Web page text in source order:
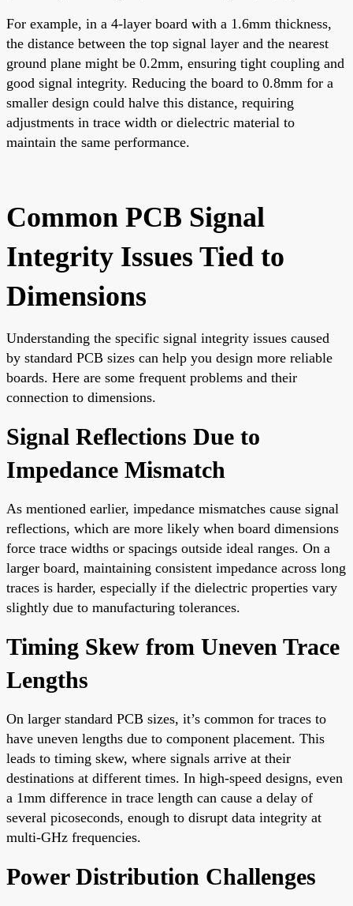
For example, in a 4-layer board with a 1.6mm thickness,
the distance between the top signal layer and the nearest
ground plane might be 0.2mm, ensuring tight coupling and
good signal integrity. Reducing the board to 0.8mm for a
smaller design could halve this distance, requiring
adjustments in trace width or dielectric material to
maintain the same performance.
Common PCB Signal
Integrity Issues Tied to
Dimensions
Understanding the specific signal integrity issues caused
by standard PCB sizes can help you design more reliable
boards. Here are some frequent problems and their
connection to dimensions.
Signal Reflections Due to
Impedance Mismatch
As mentioned earlier, impedance mismatches cause signal
reflections, which are more likely when board dimensions
force trace widths or spacings outside ideal ranges. On a
larger board, maintaining consistent impedance across long
traces is harder, especially if the dielectric properties vary
slightly due to manufacturing tolerances.
Timing Skew from Uneven Trace
Lengths
On larger standard PCB sizes, it’s common for traces to
have uneven lengths due to component placement. This
leads to timing skew, where signals arrive at their
destinations at different times. In high-speed designs, even
a 1mm difference in trace length can cause a delay of
several picoseconds, enough to disrupt data integrity at
multi-GHz frequencies.
Power Distribution Challenges